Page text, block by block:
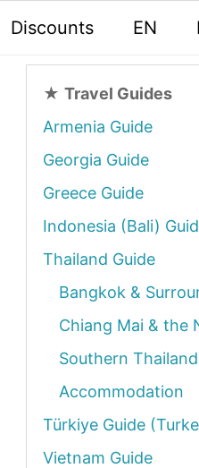
Discounts EN
★ Travel Guides
Armenia Guide
Georgia Guide
Greece Guide
Indonesia (Bali)
Thailand Guide
Bangkok &
Chiang Mai & the
Southern
Accommodation
Türkiye Guide
Vietnam Guide